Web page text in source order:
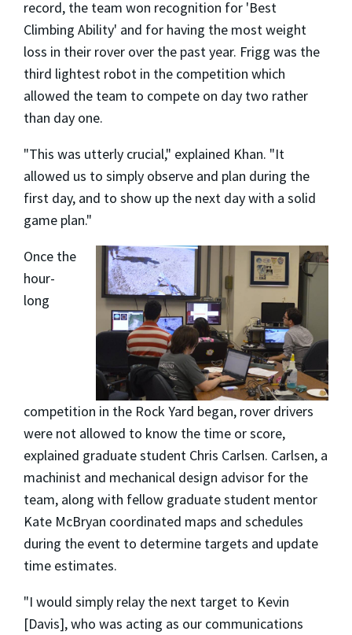
record, the team won recognition for 'Best
Climbing Ability' and for having the most weight
loss in their rover over the past year. Frigg was the
third lightest robot in the competition which
allowed the team to compete on day two rather
than day one.
"This was utterly crucial," explained Khan. "It
allowed us to simply observe and plan during the
first day, and to show up the next day with a solid
game plan."
Once the
hour-
long
competition in the Rock Yard began, rover drivers
were not allowed to know the time or score,
explained graduate student Chris Carlsen. Carlsen, a
machinist and mechanical design advisor for the
team, along with fellow graduate student mentor
Kate McBryan coordinated maps and schedules
during the event to determine targets and update
time estimates.
"I would simply relay the next target to Kevin
[Davis], who was acting as our communications